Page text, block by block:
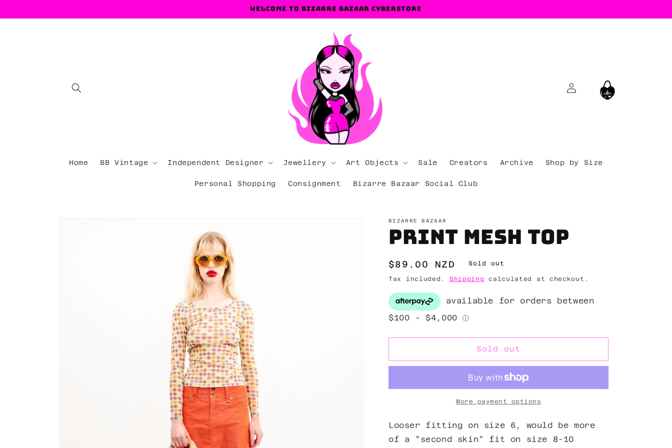
Welcome to Bizarre Bazaar Cyberstore
Home BB Vintage Independent Designer Jewellery Art Objects Sale Creators Archive Shop by Size
Personal Shopping Consignment Bizarre Bazaar Social Club
Log
in
Cart
BIZARRE BAZAAR
Print mesh top
Regular
price
$89.00 NZD Sold out
Tax included. Shipping calculated at checkout.
Sold out
More payment options
Looser fitting on size 6, would be more
of a "second skin" fit on size 8-10